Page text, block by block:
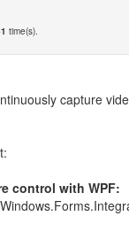
time(s).
capture
control with WPF: